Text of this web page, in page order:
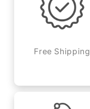
Free Shipping